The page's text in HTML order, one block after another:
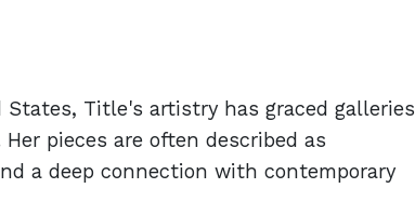
Title's artistry has graced galleries
pieces are often described as
a deep connection with contemporary